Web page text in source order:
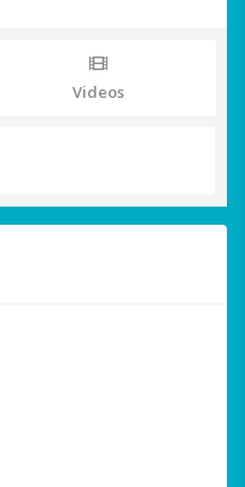
Videos